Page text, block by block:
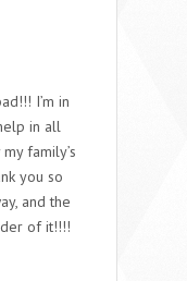
I’m in
in all
family’s
you so
and the
of it!!!!